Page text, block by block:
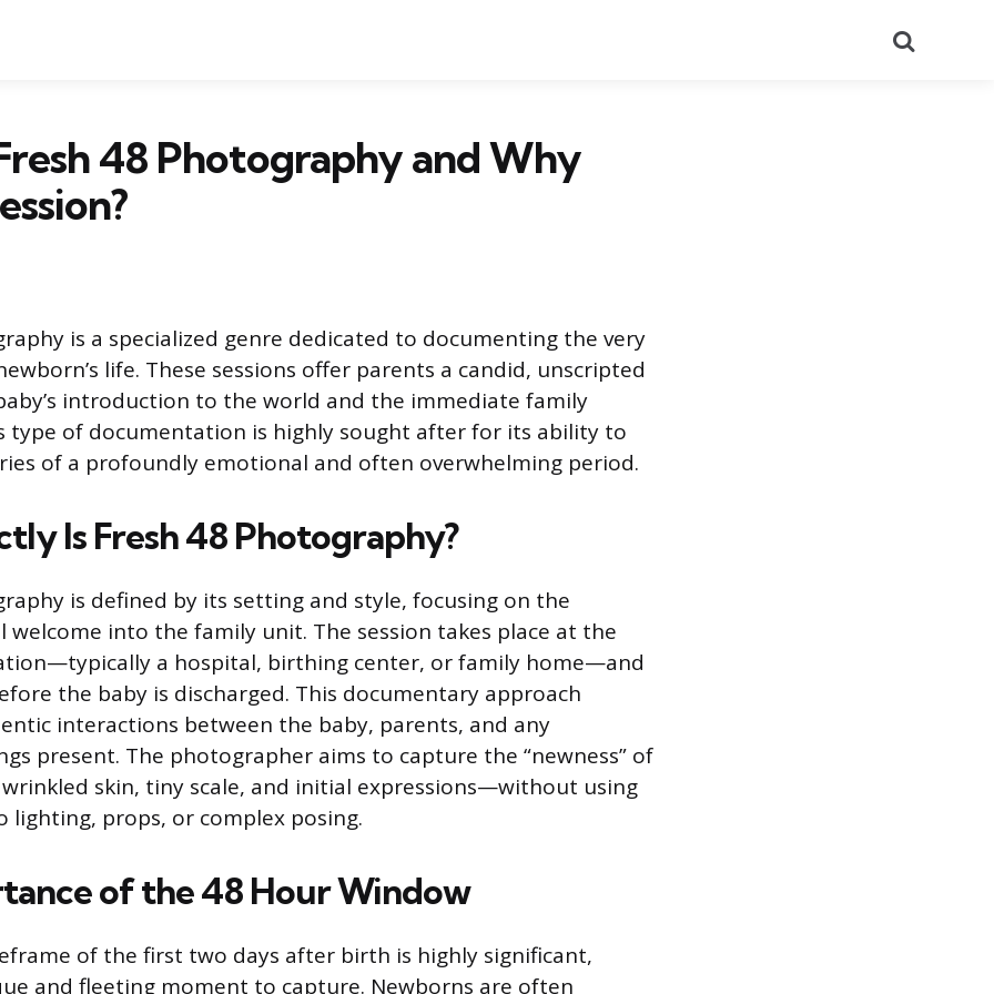
48 Photography and Why
is a specialized genre dedicated to documenting the very
life. These sessions offer parents a candid, unscripted
introduction to the world and the immediate family
type of documentation is highly sought after for its ability to
of a profoundly emotional and often overwhelming period.
Is Fresh 48 Photography?
is defined by its setting and style, focusing on the
welcome into the family unit. The session takes place at the
a hospital, birthing center, or family home—and
the baby is discharged. This documentary approach
interactions between the baby, parents, and any
present. The photographer aims to capture the “newness” of
skin, tiny scale, and initial expressions—without using
lighting, props, or complex posing.
of the 48 Hour Window
of the first two days after birth is highly significant,
and fleeting moment to capture. Newborns are often